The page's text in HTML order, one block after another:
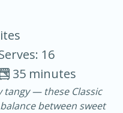
30 minutes
16
35 minutes
— these Classic
between sweet